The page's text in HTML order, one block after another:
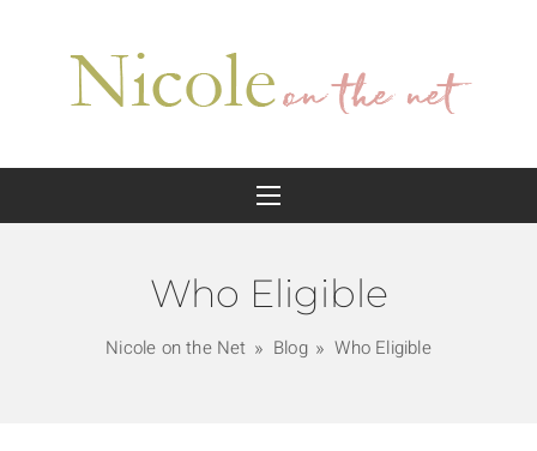
Who Eligible
Nicole on the Net Blog Who Eligible